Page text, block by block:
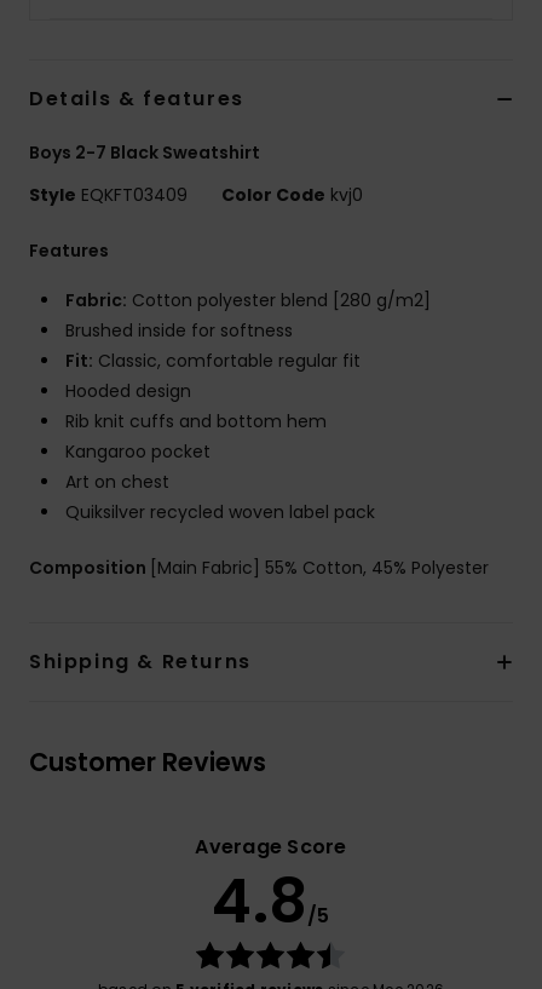
Details & features
Boys 2-7 Black Sweatshirt
Style EQKFT03409 Color Code kvj0
Features
Fabric: Cotton polyester blend [280 g/m2]
Brushed inside for softness
Fit: Classic, comfortable regular fit
Hooded design
Rib knit cuffs and bottom hem
Kangaroo pocket
Art on chest
Quiksilver recycled woven label pack
Composition [Main Fabric] 55% Cotton, 45% Polyester
Shipping & Returns
Customer Reviews
Average Score
4.8/5